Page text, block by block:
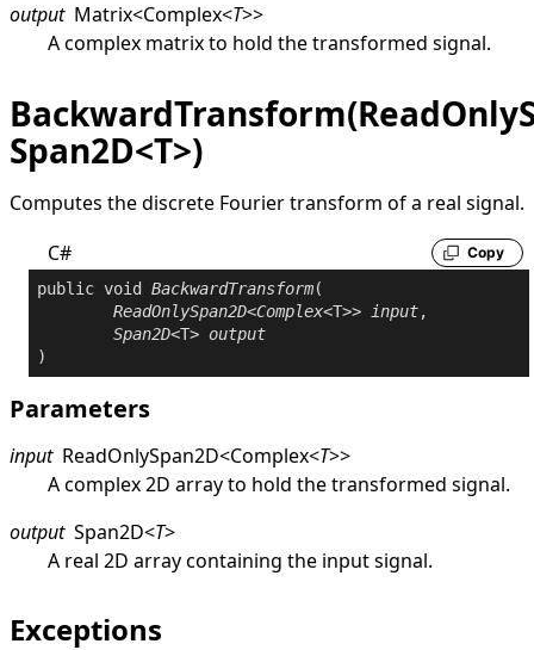
output Matrix<Complex<T>>
A complex matrix to hold the transformed signal.
Span2D<T>)
Computes the discrete Fourier transform of a real signal.
C#
Copy
public void BackwardTransform(
ReadOnlySpan2D<Complex<T>> input,
Span2D<T> output
)
Parameters
input ReadOnlySpan2D<Complex<T>>
A complex 2D array to hold the transformed signal.
output Span2D<T>
A real 2D array containing the input signal.
Exceptions